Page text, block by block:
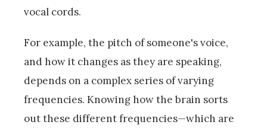
vocal cords.
For example, the pitch of someone's voice,
and how it changes as they are speaking,
depends on a complex series of varying
frequencies. Knowing how the brain sorts
out these different frequencies—which are